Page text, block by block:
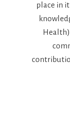
place in